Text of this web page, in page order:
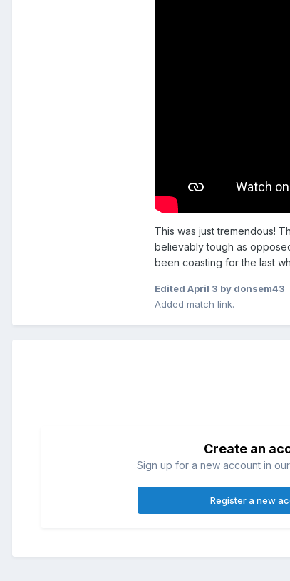
This was just tremendous!
believably tough as
been coasting for the last
Edited April 3 by donsem43
Added match link.
Create an
Sign up for a new account in
Register a new